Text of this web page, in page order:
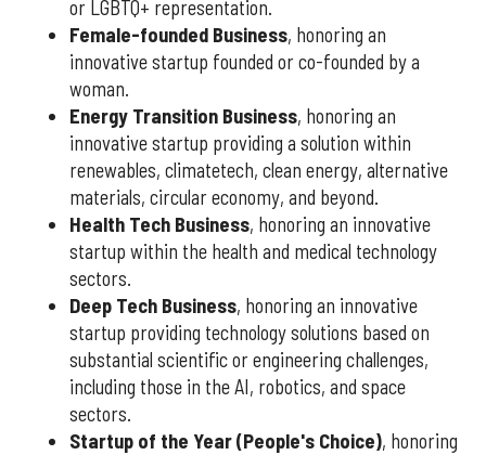
or LGBTQ+ representation.
Female-founded Business, honoring an
innovative startup founded or co-founded by a
woman.
Energy Transition Business, honoring an
innovative startup providing a solution within
renewables, climatetech, clean energy, alternative
materials, circular economy, and beyond.
Health Tech Business, honoring an innovative
startup within the health and medical technology
sectors.
Deep Tech Business, honoring an innovative
startup providing technology solutions based on
substantial scientific or engineering challenges,
including those in the AI, robotics, and space
sectors.
Startup of the Year (People's Choice), honoring